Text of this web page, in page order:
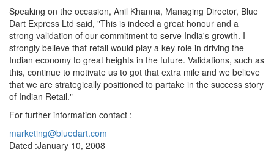
Speaking on the occasion, Anil Khanna, Managing Director, Blue
Dart Express Ltd said, "This is indeed a great honour and a
strong validation of our commitment to serve India's growth. I
strongly believe that retail would play a key role in driving the
Indian economy to great heights in the future. Validations, such as
this, continue to motivate us to got that extra mile and we believe
that we are strategically positioned to partake in the success story
of Indian Retail."
For further information contact :
marketing@bluedart.com
Dated :January 10, 2008